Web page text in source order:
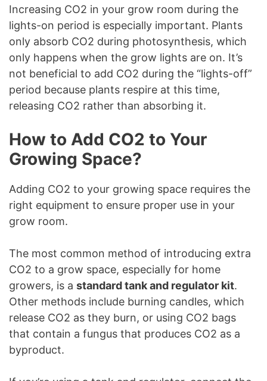
Increasing CO2 in your grow room during the
lights-on period is especially important. Plants
only absorb CO2 during photosynthesis, which
only happens when the grow lights are on. It’s
not beneficial to add CO2 during the “lights-off”
period because plants respire at this time,
releasing CO2 rather than absorbing it.
How to Add CO2 to Your
Growing Space?
Adding CO2 to your growing space requires the
right equipment to ensure proper use in your
grow room.
The most common method of introducing extra
CO2 to a grow space, especially for home
growers, is a standard tank and regulator kit.
Other methods include burning candles, which
release CO2 as they burn, or using CO2 bags
that contain a fungus that produces CO2 as a
byproduct.